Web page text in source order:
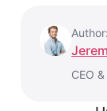
Author:
CEO